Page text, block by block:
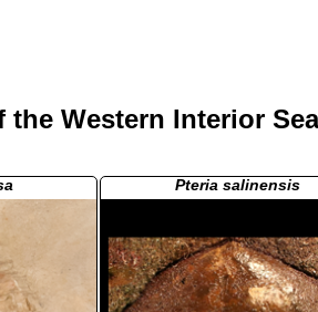
Western Interior
Pteria salinensis